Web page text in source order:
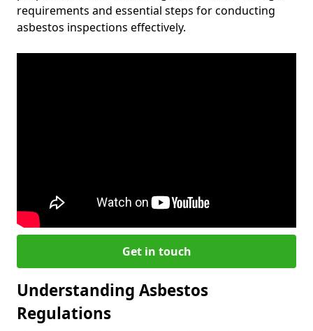
requirements and essential steps for conducting
asbestos inspections effectively.
Get in touch
Understanding Asbestos
Regulations